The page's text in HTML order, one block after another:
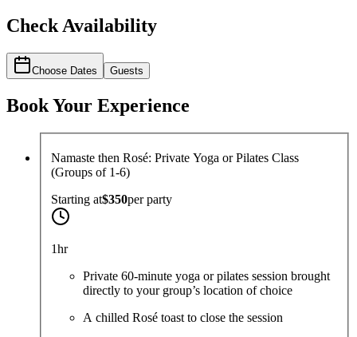
Check Availability
Choose Dates Guests
Book Your Experience
Namaste then Rosé: Private Yoga or Pilates Class
(Groups of 1-6)
Starting at$350perparty
1hr
Private 60-minute yoga or pilates session brought
directly to your group’s location of choice
A chilled Rosé toast to close the session